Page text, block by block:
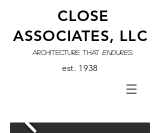
CLOSE
ASSOCIATES, LLC
architecture that endures.
est. 1938